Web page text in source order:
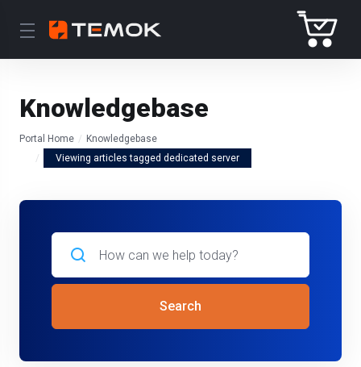
Knowledgebase
Portal Home
Knowledgebase
Viewing articles tagged dedicated server
Search